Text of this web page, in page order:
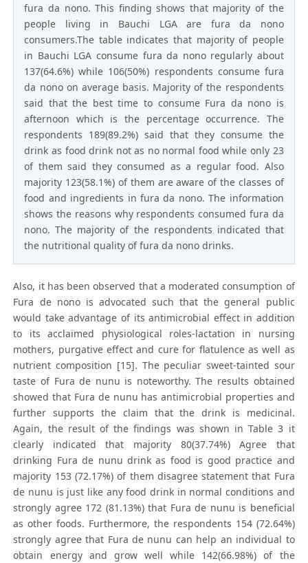
fura da nono. This finding shows that majority of the
people living in Bauchi LGA are fura da nono
consumers.The table indicates that majority of people
in Bauchi LGA consume fura da nono regularly about
137(64.6%) while 106(50%) respondents consume fura
da nono on average basis. Majority of the respondents
said that the best time to consume Fura da nono is
afternoon which is the percentage occurrence. The
respondents 189(89.2%) said that they consume the
drink as food drink not as no normal food while only 23
of them said they consumed as a regular food. Also
majority 123(58.1%) of them are aware of the classes of
food and ingredients in fura da nono. The information
shows the reasons why respondents consumed fura da
nono. The majority of the respondents indicated that
the nutritional quality of fura da nono drinks.
Also, it has been observed that a moderated consumption of
Fura de nono is advocated such that the general public
would take advantage of its antimicrobial effect in addition
to its acclaimed physiological roles-lactation in nursing
mothers, purgative effect and cure for flatulence as well as
nutrient composition [15]. The peculiar sweet-tainted sour
taste of Fura de nunu is noteworthy. The results obtained
showed that Fura de nunu has antimicrobial properties and
further supports the claim that the drink is medicinal.
Again, the result of the findings was shown in Table 3 it
clearly indicated that majority 80(37.74%) Agree that
drinking Fura de nunu drink as food is good practice and
majority 153 (72.17%) of them disagree statement that Fura
de nunu is just like any food drink in normal conditions and
strongly agree 172 (81.13%) that Fura de nunu is beneficial
as other foods. Furthermore, the respondents 154 (72.64%)
strongly agree that Fura de nunu can help an individual to
obtain energy and grow well while 142(66.98%) of the